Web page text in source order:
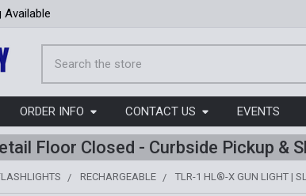
ORDER INFO CONTACT US EVENTS
Floor Closed - Curbside Pickup &
RECHARGEABLE TLR-1 HL®-X GUN LIGHT |